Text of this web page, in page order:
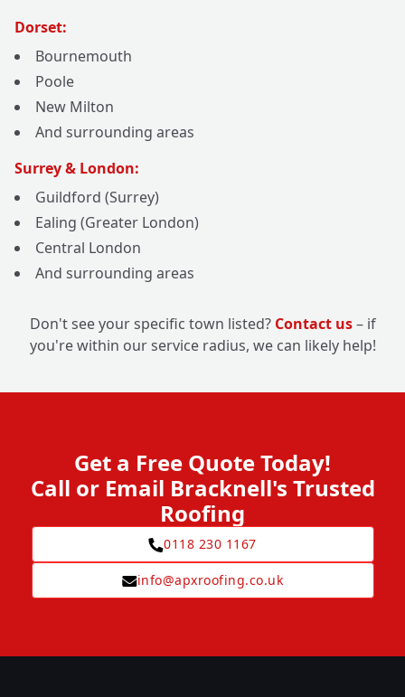
Dorset:
Bournemouth
Poole
New Milton
And surrounding areas
Surrey & London:
Guildford (Surrey)
Ealing (Greater London)
Central London
And surrounding areas
Don't see your specific town listed? Contact us– if
you're within our service radius, we can likely help!
Get a Free Quote Today!
Call or Email Bracknell's Trusted
Roofing
0118 230 1167
info@apxroofing.co.uk